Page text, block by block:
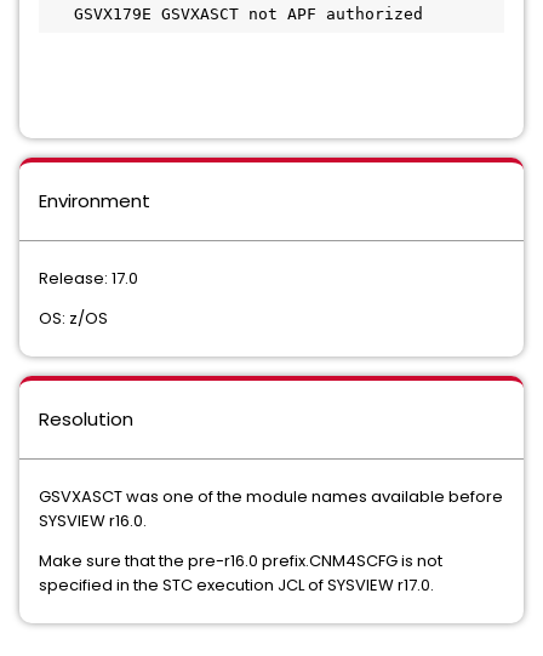
GSVX179E GSVXASCT not APF authorized
Environment
Release: 17.0
OS: z/OS
Resolution
GSVXASCT was one of the module names available before
SYSVIEW r16.0.
Make sure that the pre-r16.0 prefix.CNM4SCFG is not
specified in the STC execution JCL of SYSVIEW r17.0.